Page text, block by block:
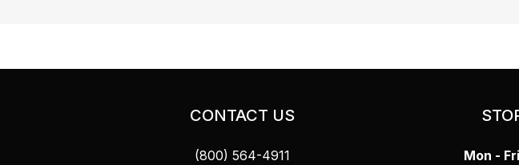
CONTACT US
(800) 564-4911
Mon -